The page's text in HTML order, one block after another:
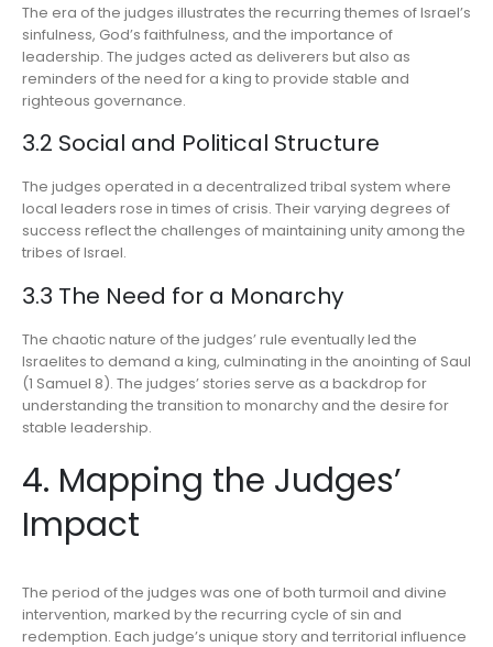
The era of the judges illustrates the recurring themes of Israel’s
sinfulness, God’s faithfulness, and the importance of
leadership. The judges acted as deliverers but also as
reminders of the need for a king to provide stable and
righteous governance.
3.2 Social and Political Structure
The judges operated in a decentralized tribal system where
local leaders rose in times of crisis. Their varying degrees of
success reflect the challenges of maintaining unity among the
tribes of Israel.
3.3 The Need for a Monarchy
The chaotic nature of the judges’ rule eventually led the
Israelites to demand a king, culminating in the anointing of Saul
(1 Samuel 8). The judges’ stories serve as a backdrop for
understanding the transition to monarchy and the desire for
stable leadership.
4. Mapping the Judges’
Impact
The period of the judges was one of both turmoil and divine
intervention, marked by the recurring cycle of sin and
redemption. Each judge’s unique story and territorial influence